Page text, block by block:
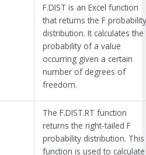
F.DIST is an Excel function
that returns the F probability
distribution. It calculates the
probability of a value
occurring given a certain
number of degrees of
freedom.
The F.DIST.RT function
returns the right-tailed F
probability distribution. This
function is used to calculate